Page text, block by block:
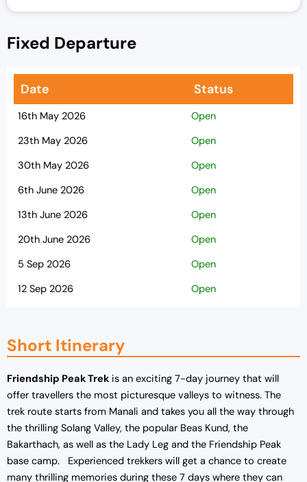
Fixed Departure
Date Status
16th May 2026
Open
23th May 2026
Open
30th May 2026
Open
6th June 2026
Open
13th June 2026
Open
20th June 2026
Open
5 Sep 2026
Open
12 Sep 2026
Open
26 Sep 2026
10 Oct 2026
Open
Short Itinerary
Friendship Peak Trek is an exciting 7-day journey that will
offer travellers the most picturesque valleys to witness. The
trek route starts from Manali and takes you all the way through
the thrilling Solang Valley, the popular Beas Kund, the
Bakarthach, as well as the Lady Leg and the Friendship Peak
base camp. Experienced trekkers will get a chance to create
many thrilling memories during these 7 days where they can